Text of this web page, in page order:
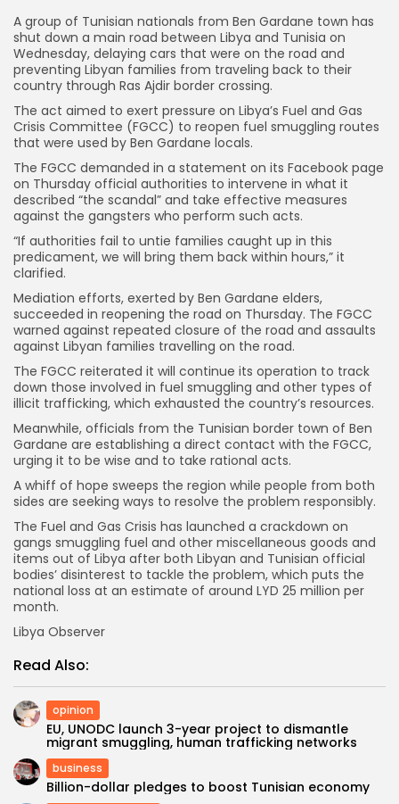
A group of Tunisian nationals from Ben Gardane town has
shut down a main road between Libya and Tunisia on
Wednesday, delaying cars that were on the road and
preventing Libyan families from traveling back to their
country through Ras Ajdir border crossing.
The act aimed to exert pressure on Libya’s Fuel and Gas
Crisis Committee (FGCC) to reopen fuel smuggling routes
that were used by Ben Gardane locals.
The FGCC demanded in a statement on its Facebook page
on Thursday official authorities to intervene in what it
described “the scandal” and take effective measures
against the gangsters who perform such acts.
“If authorities fail to untie families caught up in this
predicament, we will bring them back within hours,” it
clarified.
Mediation efforts, exerted by Ben Gardane elders,
succeeded in reopening the road on Thursday. The FGCC
warned against repeated closure of the road and assaults
against Libyan families travelling on the road.
The FGCC reiterated it will continue its operation to track
down those involved in fuel smuggling and other types of
illicit trafficking, which exhausted the country’s resources.
Meanwhile, officials from the Tunisian border town of Ben
Gardane are establishing a direct contact with the FGCC,
urging it to be wise and to take rational acts.
A whiff of hope sweeps the region while people from both
sides are seeking ways to resolve the problem responsibly.
The Fuel and Gas Crisis has launched a crackdown on
gangs smuggling fuel and other miscellaneous goods and
items out of Libya after both Libyan and Tunisian official
bodies’ disinterest to tackle the problem, which puts the
national loss at an estimate of around LYD 25 million per
month.
Libya Observer
Read Also:
opinion
EU, UNODC launch 3-year project to dismantle
migrant smuggling, human trafficking networks
business
Billion-dollar pledges to boost Tunisian economy